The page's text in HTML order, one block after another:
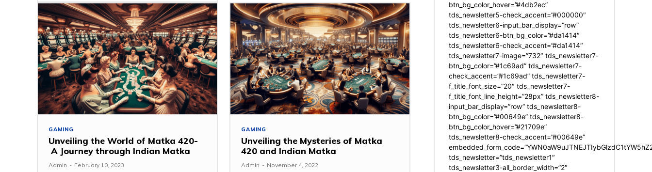
GAMING
Unveiling the World of Matka 420-
A Journey through Indian Matka
Admin - February 10, 2023
GAMING
Unveiling the Mysteries of Matka
420 and Indian Matka
Admin - November 4, 2022
btn_bg_color_hover=”#4db2ec”
tds_newsletter5-check_accent=”#000000″
tds_newsletter6-input_bar_display=”row”
tds_newsletter6-btn_bg_color=”#da1414″
tds_newsletter6-check_accent=”#da1414″
tds_newsletter7-image=”732″ tds_newsletter7-
btn_bg_color=”#1c69ad” tds_newsletter7-
check_accent=”#1c69ad” tds_newsletter7-
f_title_font_size=”20″ tds_newsletter7-
f_title_font_line_height=”28px” tds_newsletter8-
input_bar_display=”row” tds_newsletter8-
btn_bg_color=”#00649e” tds_newsletter8-
btn_bg_color_hover=”#21709e”
tds_newsletter8-check_accent=”#00649e”
tds_newsletter=”tds_newsletter1″
tds_newsletter3-all_border_width=”2″